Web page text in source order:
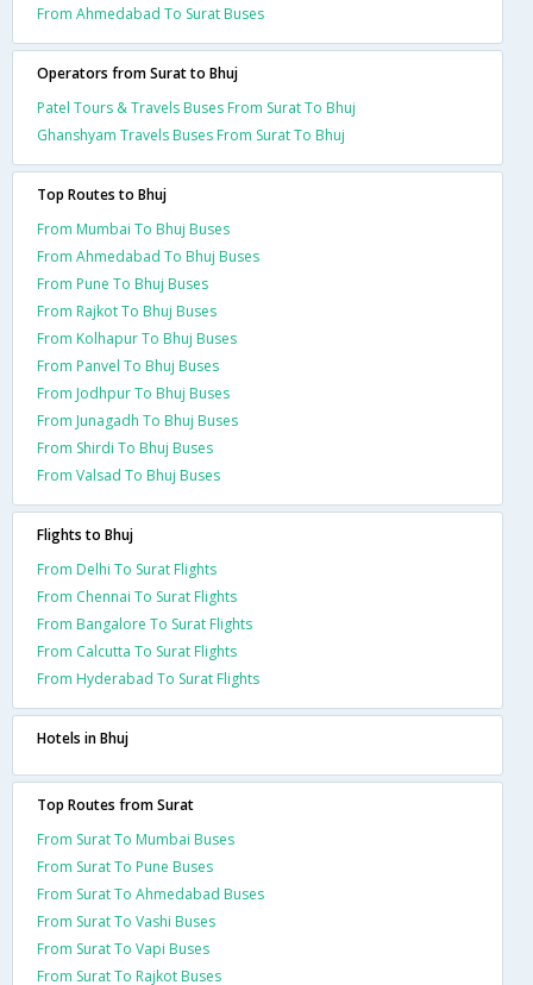
From Ahmedabad To Surat Buses
Operators from Surat to Bhuj
Patel Tours & Travels Buses From Surat To Bhuj
Ghanshyam Travels Buses From Surat To Bhuj
Top Routes to Bhuj
From Mumbai To Bhuj Buses
From Ahmedabad To Bhuj Buses
From Pune To Bhuj Buses
From Rajkot To Bhuj Buses
From Kolhapur To Bhuj Buses
From Panvel To Bhuj Buses
From Jodhpur To Bhuj Buses
From Junagadh To Bhuj Buses
From Shirdi To Bhuj Buses
From Valsad To Bhuj Buses
Flights to Bhuj
From Delhi To Surat Flights
From Chennai To Surat Flights
From Bangalore To Surat Flights
From Calcutta To Surat Flights
From Hyderabad To Surat Flights
Hotels in Bhuj
Top Routes from Surat
From Surat To Mumbai Buses
From Surat To Pune Buses
From Surat To Ahmedabad Buses
From Surat To Vashi Buses
From Surat To Vapi Buses
From Surat To Rajkot Buses